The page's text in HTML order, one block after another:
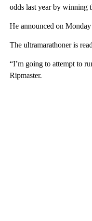
odds last year by winning
He announced on Monday
The ultramarathoner is
“I’m going to attempt to
Ripmaster.